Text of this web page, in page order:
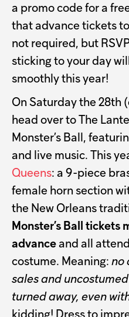
a promo code for a
that advance tickets
not required, but
sticking to your day
smoothly this year!
On Saturday the 28th
head over to The
Monster’s Ball,
and live music. This
Queens: a 9-piece
female horn section
the New Orleans
Monster’s Ball tickets
advance and all
costume. Meaning: no
sales and
turned away, even